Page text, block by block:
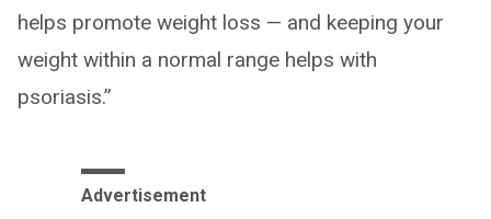
helps promote weight loss — and keeping your
weight within a normal range helps with
psoriasis.”
Advertisement